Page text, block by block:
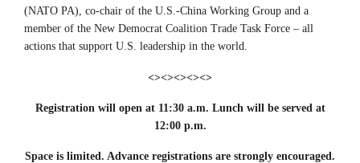
(NATO PA), co-chair of the U.S.-China Working Group and a
member of the New Democrat Coalition Trade Task Force – all
actions that support U.S. leadership in the world.
<><><><><>
Registration will open at 11:30 a.m. Lunch will be served at
12:00 p.m.
Space is limited. Advance registrations are strongly encouraged.